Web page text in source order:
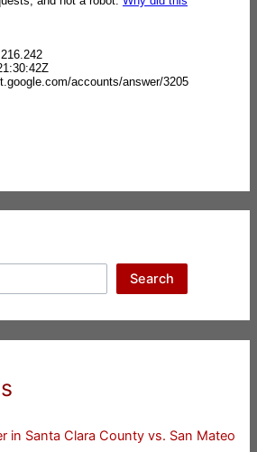
Search
in Santa Clara County vs. San Mateo